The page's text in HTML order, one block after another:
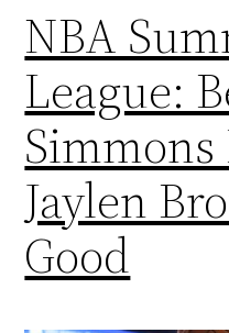
NBA
League:
Jaylen
Good